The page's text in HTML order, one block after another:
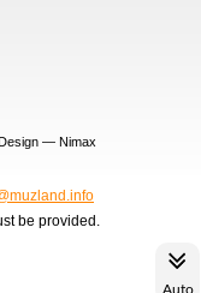
Auto
— Nimax
be provided.